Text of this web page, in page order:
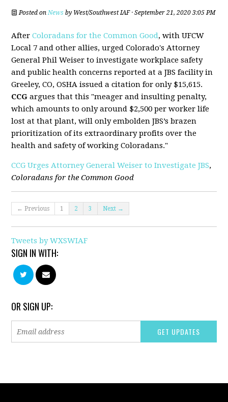
Posted onNews by West/Southwest IAF· September 21, 2020 3:05 PM
AfterColoradans for the Common Good, with UFCW
Local 7 and other allies, urged Colorado's Attorney
General Phil Weiser to investigate workplace safety
and public health concerns reported at a JBS facility in
Greeley, CO, OSHA issued a citation for only $15,615.
CCG argues that this "meager and insulting penalty,
which amounts to only around $2,500 per worker life
lost at that plant, will only embolden JBS’s brazen
prioritization of its extraordinary profits over the
health and safety of working Coloradans."
CCG Urges Attorney General Weiser to Investigate JBS,
Coloradans for the Common Good
← Previous 1 2 3 Next →
Tweets by WXSWIAF
SIGN IN WITH:
OR SIGN UP: